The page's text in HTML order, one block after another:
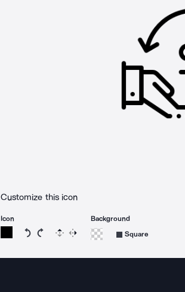
Customize this icon
Icon
Rotate icon 15 degrees counterclockwise
Rotate icon 15 degrees clockwise
Flip Reverse
Background
Square